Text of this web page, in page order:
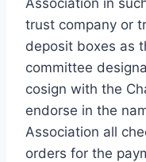
trust company or
deposit boxes as
committee
cosign with the
endorse in the
Association all
orders for the